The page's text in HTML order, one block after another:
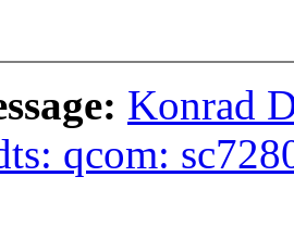
Konrad
qcom: